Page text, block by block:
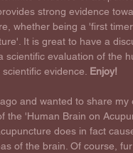
strong evidence
whether being a 'first
It is great to have a
scientific evaluation of the
evidence. Enjoy!
and wanted to share my
the 'Human Brain on
does in fact
of the brain. Of course,